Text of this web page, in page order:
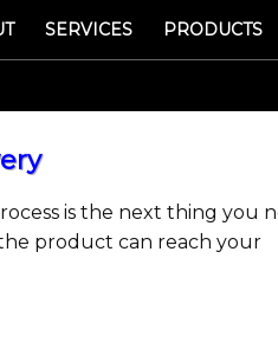
SERVICES PRODUCTS
is the next thing you
product can reach your